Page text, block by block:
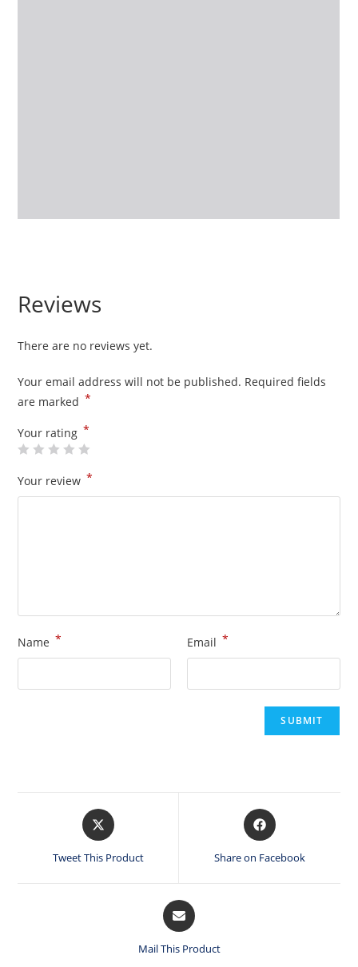
Reviews
There are no reviews yet.
Your email address will not be published. Required fields
are marked *
Your rating *
Your review *
Name * Email *
Opens
in
new
Tweet This Product
Opens
in
new
Share on Facebook
Opens
in
a
new
Mail This Product